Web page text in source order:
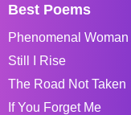
Best Poems
Phenomenal Woman
Still I Rise
The Road Not Taken
If You Forget Me